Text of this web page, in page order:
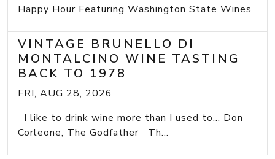
Happy Hour Featuring Washington State Wines
VINTAGE BRUNELLO DI
MONTALCINO WINE TASTING
BACK TO 1978
FRI, AUG 28, 2026
I like to drink wine more than I used to... Don
Corleone, The Godfather Th...